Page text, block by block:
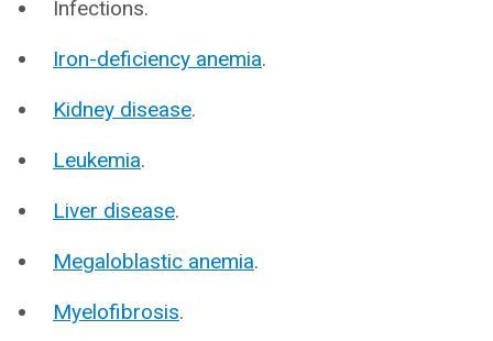
Infections.
Iron-deficiency anemia.
Kidney disease.
Leukemia.
Liver disease.
Megaloblastic anemia.
Myelofibrosis.